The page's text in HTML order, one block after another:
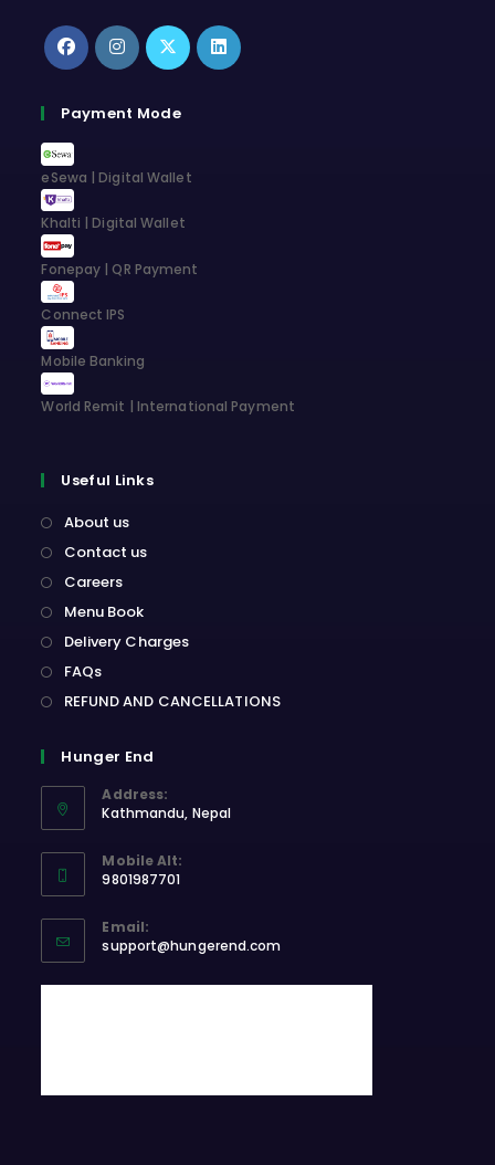
in
a
new
tab
in
tab
in
Payment Mode
eSewa | Digital Wallet
Khalti | Digital Wallet
Fonepay | QR Payment
Connect IPS
Mobile Banking
World Remit | International Payment
Useful Links
About us
Contact us
Careers
Menu Book
Delivery Charges
FAQs
REFUND AND CANCELLATIONS
Hunger End
Address:
Kathmandu, Nepal
in
a
new
tab
Mobile Alt:
9801987701
in
your
application
Email:
support@hungerend.com
your